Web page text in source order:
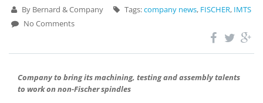
By Bernard & Company Tags:company news, FISCHER, IMTS
No Comments
Company to bring its machining, testing and assembly talents
to work on non-Fischer spindles